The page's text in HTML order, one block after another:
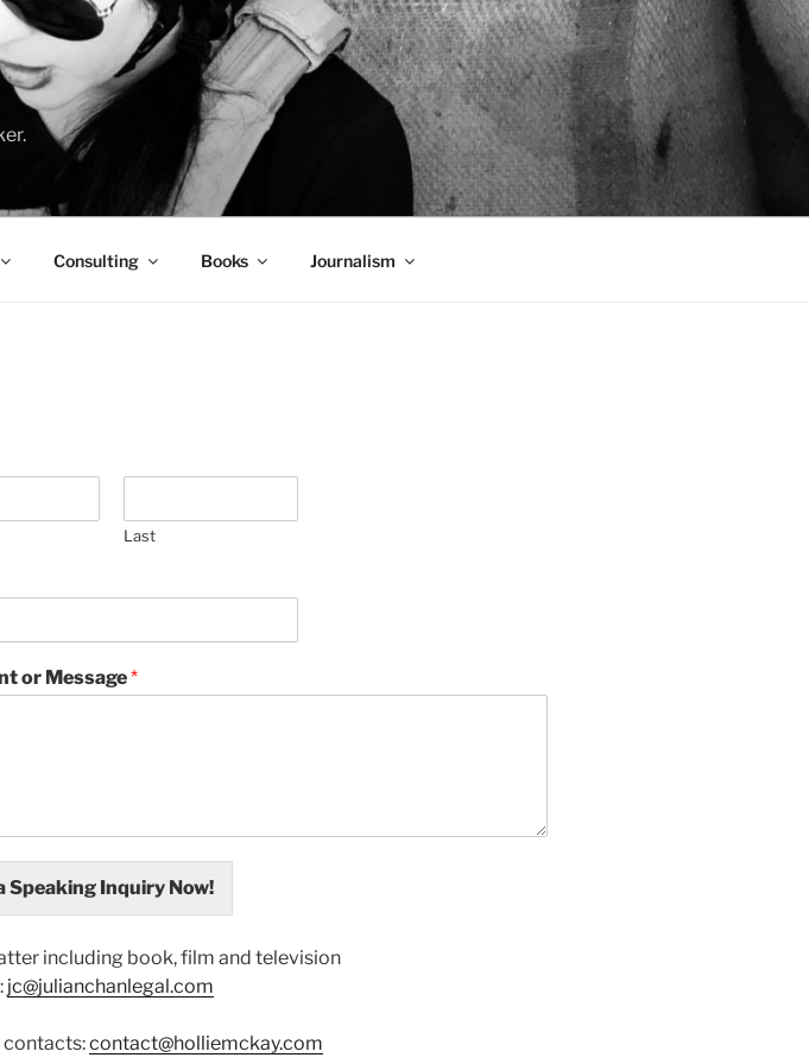
Consulting Books Journalism
Last
or Message*
Speaking Inquiry Now!
including book, film and television
jc@julianchanlegal.com
contact@holliemckay.com